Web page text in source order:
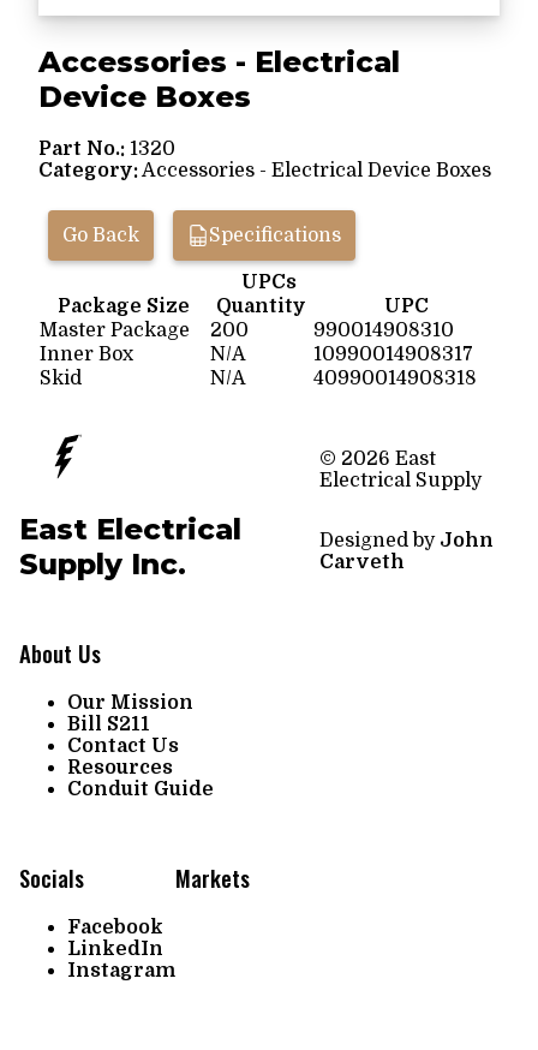
Accessories - Electrical
Device Boxes
Part No.: 1320
Category:Accessories - Electrical Device Boxes
Go Back Specifications
UPCs
Package Size
Quantity
UPC
Master Package
200
990014908310
Inner Box
N/A
10990014908317
Skid
N/A 40990014908318
East Electrical
Supply Inc.
About Us
Our Mission
Bill S211
Contact Us
Resources
Conduit Guide
Socials
Facebook
LinkedIn
Instagram
Markets
© 2026 East
Electrical Supply
Designed by John
Carveth